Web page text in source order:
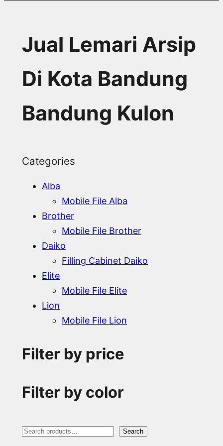
Jual Lemari Arsip
Di Kota Bandung
Bandung Kulon
Categories
Alba
Mobile File Alba
Brother
Mobile File Brother
Daiko
Filling Cabinet Daiko
Elite
Mobile File Elite
Lion
Mobile File Lion
Filter by price
Filter by color
S
Search